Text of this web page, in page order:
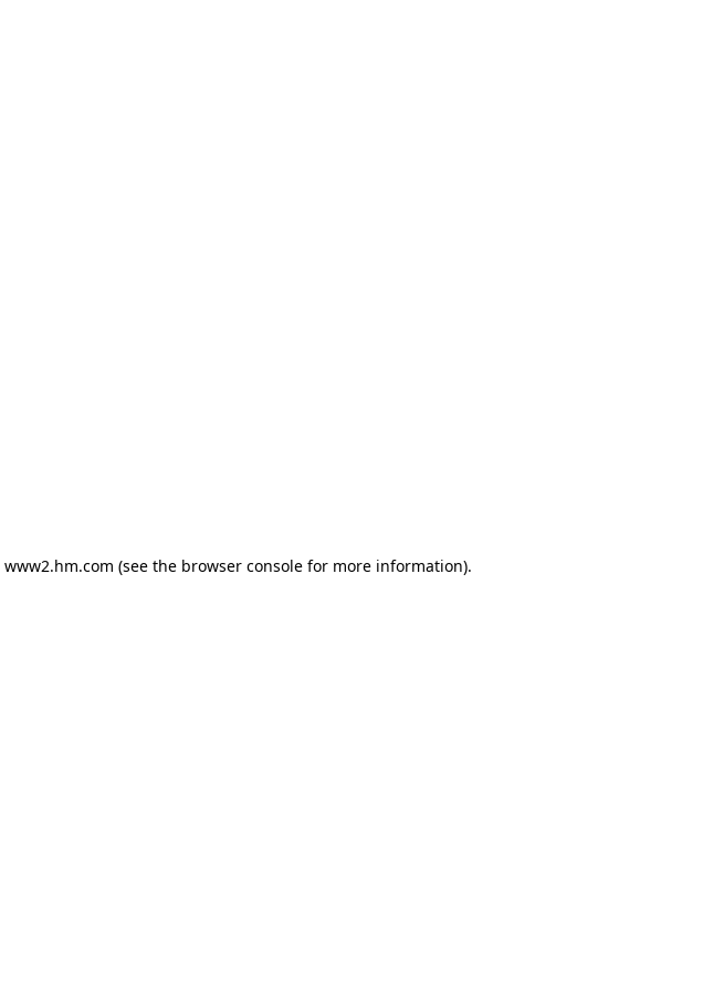
www2.hm.com (see the browser console for more information).